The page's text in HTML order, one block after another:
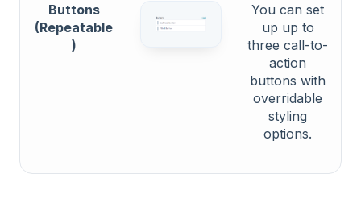
Buttons
(Repeatable
)
You can set
up up to
three call-to-
action
buttons with
overridable
styling
options.